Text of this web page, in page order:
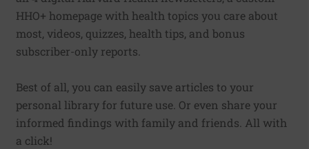
HHO+ homepage with health topics you care about
most, videos, quizzes, health tips, and bonus
subscriber-only reports.
Best of all, you can easily save articles to your
personal library for future use. Or even share your
informed findings with family and friends. All with
a click!